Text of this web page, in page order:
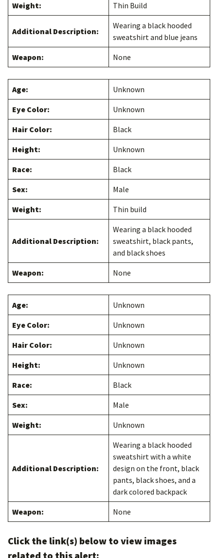
Weight: Thin Build
Additional Description:
Wearing a black hooded
sweatshirt and blue jeans
Weapon: None
Age: Unknown
Eye Color: Unknown
Hair Color: Black
Height: Unknown
Race: Black
Sex: Male
Weight: Thin build
Additional Description:
Wearing a black hooded
sweatshirt, black pants,
and black shoes
Weapon: None
Age: Unknown
Eye Color: Unknown
Hair Color: Unknown
Height: Unknown
Race: Black
Sex: Male
Weight: Unknown
Additional Description:
Wearing a black hooded
sweatshirt with a white
design on the front, black
pants, black shoes, and a
dark colored backpack
Weapon: None
Click the link(s) below to view images
related to this alert: